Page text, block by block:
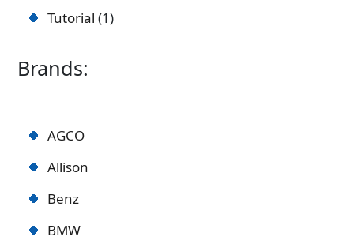
Tutorial 1
Brands:
AGCO
Allison
Benz
BMW